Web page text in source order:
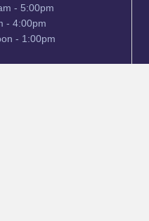
- 5:00pm
- 4:00pm
- 1:00pm